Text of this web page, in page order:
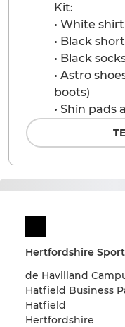
Hertfordshire
de Havilland
Hatfield Business
Hatfield
Hertfordshire
Kit:
• White
• Black
• Black
• Astro
boots)
• Shin